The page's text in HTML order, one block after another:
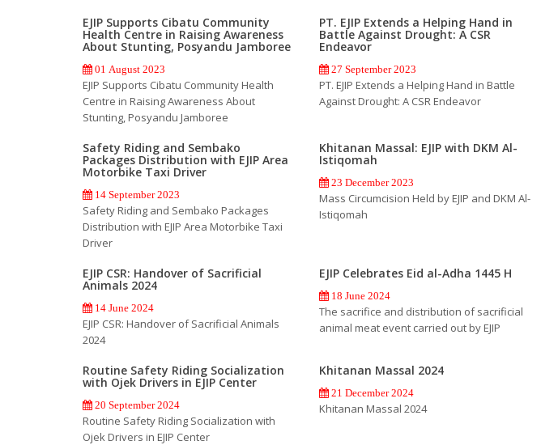
EJIP Supports Cibatu Community
Health Centre in Raising Awareness
About Stunting, Posyandu Jamboree
01 August 2023
EJIP Supports Cibatu Community Health
Centre in Raising Awareness About
Stunting, Posyandu Jamboree
PT. EJIP Extends a Helping Hand in
Battle Against Drought: A CSR
Endeavor
27 September 2023
PT. EJIP Extends a Helping Hand in Battle
Against Drought: A CSR Endeavor
Safety Riding and Sembako
Packages Distribution with EJIP Area
Motorbike Taxi Driver
14 September 2023
Safety Riding and Sembako Packages
Distribution with EJIP Area Motorbike Taxi
Driver
Khitanan Massal: EJIP with DKM Al-
Istiqomah
23 December 2023
Mass Circumcision Held by EJIP and DKM Al-
Istiqomah
EJIP CSR: Handover of Sacrificial
Animals 2024
14 June 2024
EJIP CSR: Handover of Sacrificial Animals
2024
EJIP Celebrates Eid al-Adha 1445 H
18 June 2024
The sacrifice and distribution of sacrificial
animal meat event carried out by EJIP
Routine Safety Riding Socialization
with Ojek Drivers in EJIP Center
20 September 2024
Routine Safety Riding Socialization with
Ojek Drivers in EJIP Center
Khitanan Massal 2024
21 December 2024
Khitanan Massal 2024